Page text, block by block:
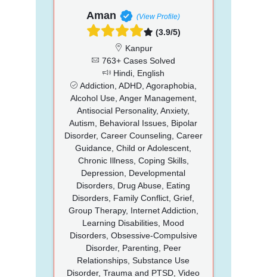
Aman (View Profile)
(3.9/5)
Kanpur
763+ Cases Solved
Hindi, English
Addiction, ADHD, Agoraphobia,
Alcohol Use, Anger Management,
Antisocial Personality, Anxiety,
Autism, Behavioral Issues, Bipolar
Disorder, Career Counseling, Career
Guidance, Child or Adolescent,
Chronic Illness, Coping Skills,
Depression, Developmental
Disorders, Drug Abuse, Eating
Disorders, Family Conflict, Grief,
Group Therapy, Internet Addiction,
Learning Disabilities, Mood
Disorders, Obsessive-Compulsive
Disorder, Parenting, Peer
Relationships, Substance Use
Disorder, Trauma and PTSD, Video